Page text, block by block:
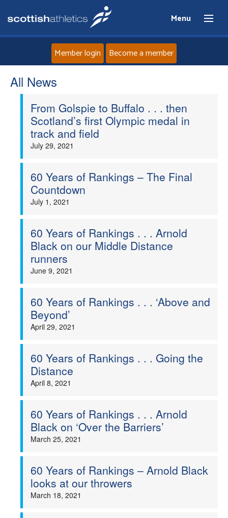
Menu
About
Welfare
Officials
Member login Become a member
All News
From Golspie to Buffalo . . . then
Scotland’s first Olympic medal in
track and field
July 29, 2021
60 Years of Rankings – The Final
Countdown
July 1, 2021
60 Years of Rankings . . . Arnold
Black on our Middle Distance
runners
June 9, 2021
60 Years of Rankings . . . ‘Above and
Beyond’
April 29, 2021
60 Years of Rankings . . . Going the
Distance
April 8, 2021
60 Years of Rankings . . . Arnold
Black on ‘Over the Barriers’
March 25, 2021
60 Years of Rankings – Arnold Black
looks at our throwers
March 18, 2021